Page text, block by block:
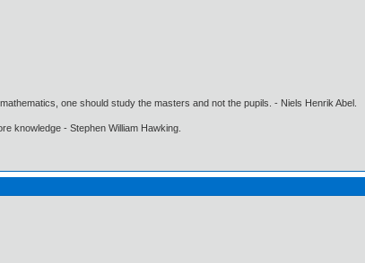
one should study the masters and not the pupils. - Niels Henrik Abel.
knowledge - Stephen William Hawking.